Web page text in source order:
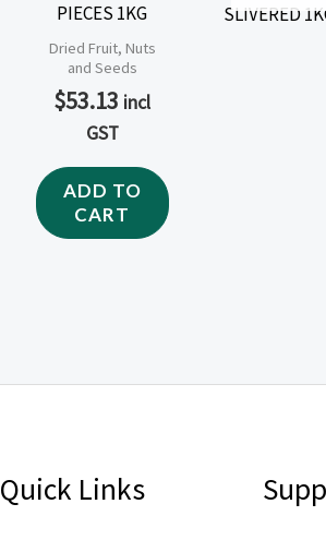
PIECES 1KG
Dried Fruit, Nuts
and Seeds
$53.13 incl
GST
ADD TO
CART
Quick Links